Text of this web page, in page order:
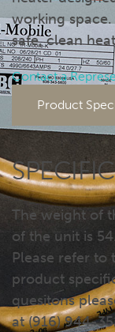
working
safe, clean
Contact a
Product
The weight of
of the unit is
Please refer
product
quesitons
at (916) 944-